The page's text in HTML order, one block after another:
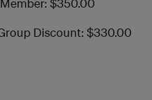
Discount: $330.00